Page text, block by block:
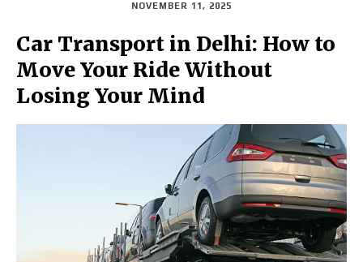
NOVEMBER 11, 2025
Car Transport in Delhi: How to
Move Your Ride Without
Losing Your Mind